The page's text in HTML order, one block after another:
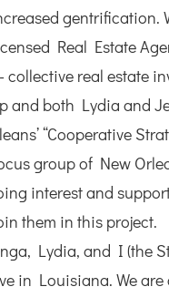
gentrification.
Real Estate
collective real estate
and both Lydia and
“Cooperative
group of New
interest and
them in this project.
Lydia, and I (the
in Louisiana. We